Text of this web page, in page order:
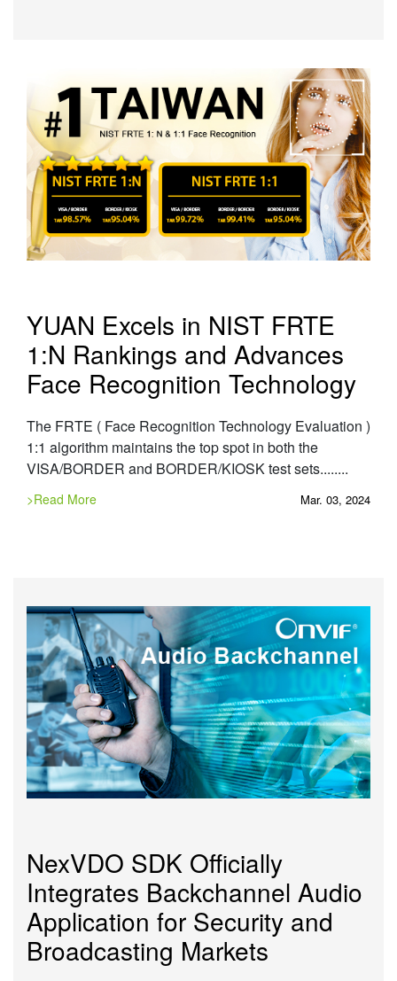
YUAN Excels in NIST FRTE
1:N Rankings and Advances
Face Recognition Technology
The FRTE ( Face Recognition Technology Evaluation )
1:1 algorithm maintains the top spot in both the
VISA/BORDER and BORDER/KIOSK test sets........
>Read More Mar. 03, 2024
NexVDO SDK Officially
Integrates Backchannel Audio
Application for Security and
Broadcasting Markets